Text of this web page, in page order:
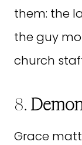
them: the
the guy
church
8.
Grace